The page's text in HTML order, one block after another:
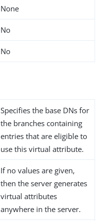
None
No
No
Specifies the base DNs for
the branches containing
entries that are eligible to
use this virtual attribute.
If no values are given,
then the server generates
virtual attributes
anywhere in the server.